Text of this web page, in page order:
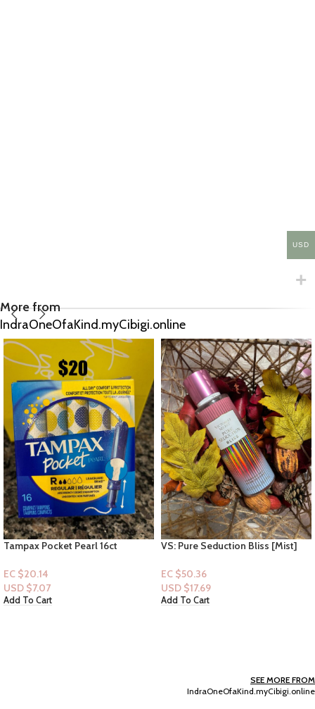
More from
IndraOneOfaKind.myCibigi.online
Tampax Pocket Pearl 16ct
EC $20.14
USD $7.07
Add To Cart
VS: Pure Seduction Bliss [Mist]
EC $50.36
USD $17.69
Add To Cart
SEE MORE FROM
IndraOneOfaKind.myCibigi.online
USD